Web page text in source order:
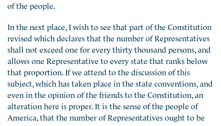
of the people.
In the next place, I wish to see that part of the Constitution
revised which declares that the number of Representatives
shall not exceed one for every thirty thousand persons, and
allows one Representative to every state that ranks below
that proportion. If we attend to the discussion of this
subject, which has taken place in the state conventions, and
even in the opinion of the friends to the Constitution, an
alteration here is proper. It is the sense of the people of
America, that the number of Representatives ought to be